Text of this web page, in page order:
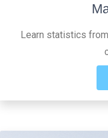
Learn statistics